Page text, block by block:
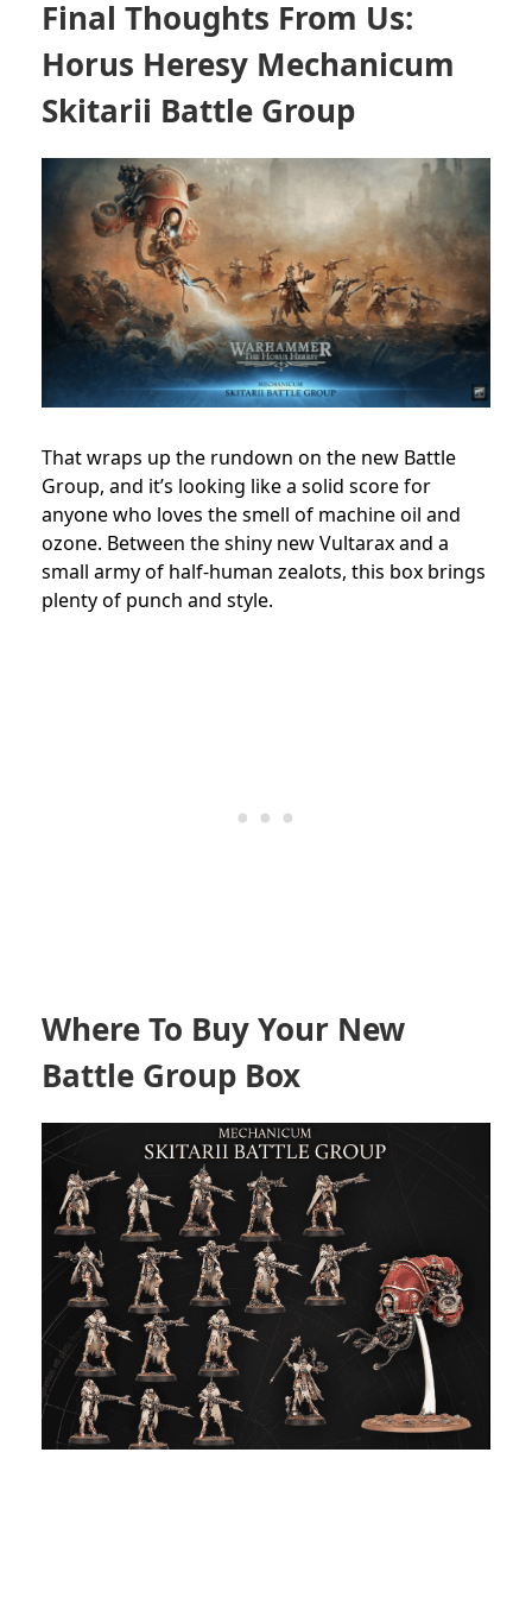
Final Thoughts From Us:
Horus Heresy Mechanicum
Skitarii Battle Group
That wraps up the rundown on the new Battle
Group, and it’s looking like a solid score for
anyone who loves the smell of machine oil and
ozone. Between the shiny new Vultarax and a
small army of half-human zealots, this box brings
plenty of punch and style.
Where To Buy Your New
Battle Group Box